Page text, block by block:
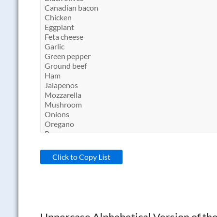
Click to Copy List